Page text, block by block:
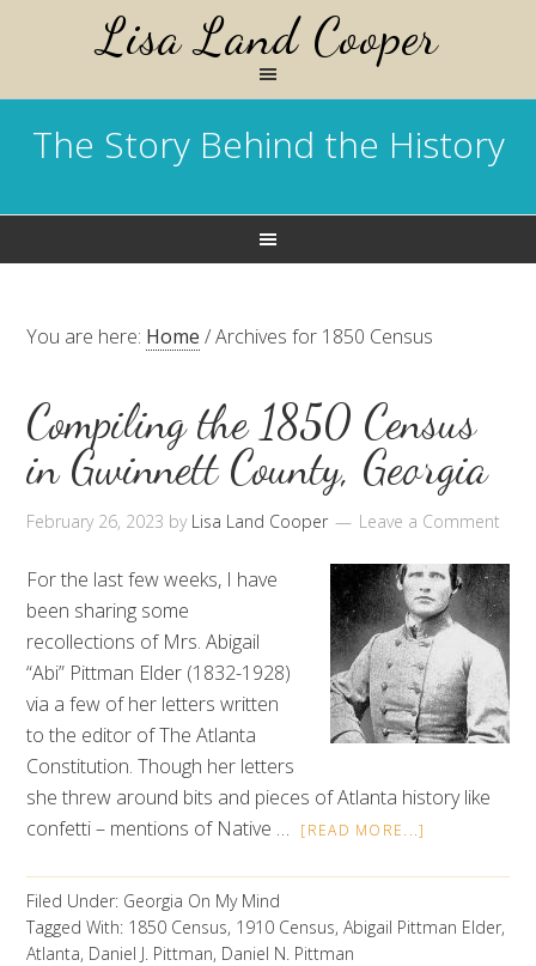
Lisa Land Cooper
The Story Behind the History
You are here: Home /Archives for 1850 Census
Compiling the 1850 Census
in Gwinnett County, Georgia
February 26, 2023 by Lisa Land Cooper Leave a Comment
For the last few weeks, I have
been sharing some
recollections of Mrs. Abigail
“Abi” Pittman Elder (1832-1928)
via a few of her letters written
to the editor of The Atlanta
Constitution. Though her letters
she threw around bits and pieces of Atlanta history like
confetti – mentions of Native …
[READ MORE...]
Filed Under: Georgia On My Mind
Tagged With: 1850 Census, 1910 Census,Abigail Pittman Elder,
Atlanta, Daniel J. Pittman, Daniel N. Pittman